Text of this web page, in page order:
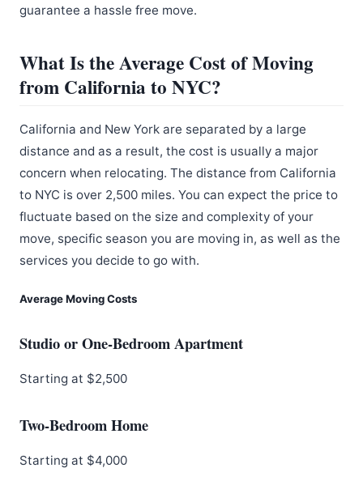
guarantee a hassle free move.
What Is the Average Cost of Moving
from California to NYC?
California and New York are separated by a large
distance and as a result, the cost is usually a major
concern when relocating. The distance from California
to NYC is over 2,500 miles. You can expect the price to
fluctuate based on the size and complexity of your
move, specific season you are moving in, as well as the
services you decide to go with.
Average Moving Costs
Studio or One-Bedroom Apartment
Starting at $2,500
Two-Bedroom Home
Starting at $4,000